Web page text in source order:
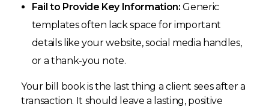
Fail to Provide Key Information: Generic
templates often lack space for important
details like your website, social media handles,
or a thank-you note.
Your bill book is the last thing a client sees after a
transaction. It should leave a lasting, positive